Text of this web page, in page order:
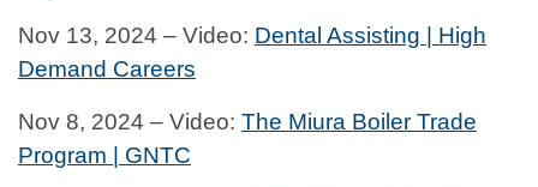
Nov 13, 2024 – Video: Dental Assisting | High
Demand Careers
Nov 8, 2024 – Video: The Miura Boiler Trade
Program | GNTC